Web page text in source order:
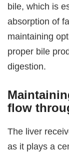
bile, which is
absorption of
maintaining
proper bile
digestion.
flow
The liver
as it plays a